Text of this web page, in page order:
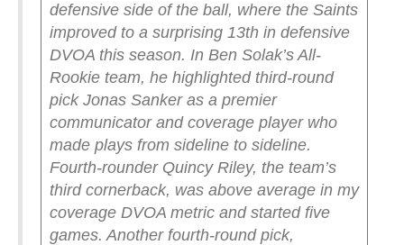
defensive side of the ball, where the Saints
improved to a surprising 13th in defensive
DVOA this season. In Ben Solak’s All-
Rookie team, he highlighted third-round
pick Jonas Sanker as a premier
communicator and coverage player who
made plays from sideline to sideline.
Fourth-rounder Quincy Riley, the team’s
third cornerback, was above average in my
coverage DVOA metric and started five
games. Another fourth-round pick,